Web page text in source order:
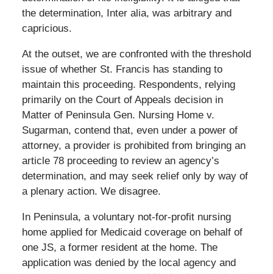
the determination, Inter alia, was arbitrary and
capricious.
At the outset, we are confronted with the threshold
issue of whether St. Francis has standing to
maintain this proceeding. Respondents, relying
primarily on the Court of Appeals decision in
Matter of Peninsula Gen. Nursing Home v.
Sugarman, contend that, even under a power of
attorney, a provider is prohibited from bringing an
article 78 proceeding to review an agency’s
determination, and may seek relief only by way of
a plenary action. We disagree.
In Peninsula, a voluntary not-for-profit nursing
home applied for Medicaid coverage on behalf of
one JS, a former resident at the home. The
application was denied by the local agency and